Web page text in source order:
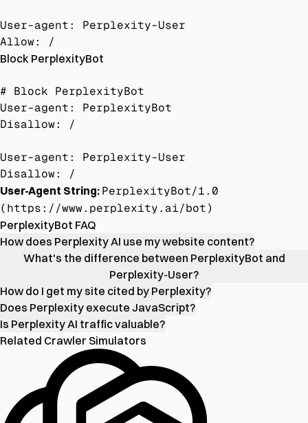
User-agent: Perplexity-User
Allow: /
Block PerplexityBot
# Block PerplexityBot
User-agent: PerplexityBot
Disallow: /
User-agent: Perplexity-User
Disallow: /
User-Agent String: PerplexityBot/1.0
(https://www.perplexity.ai/bot)
PerplexityBot FAQ
How does Perplexity AI use my website content?
What's the difference between PerplexityBot and
Perplexity-User?
How do I get my site cited by Perplexity?
Does Perplexity execute JavaScript?
Is Perplexity AI traffic valuable?
Related Crawler Simulators